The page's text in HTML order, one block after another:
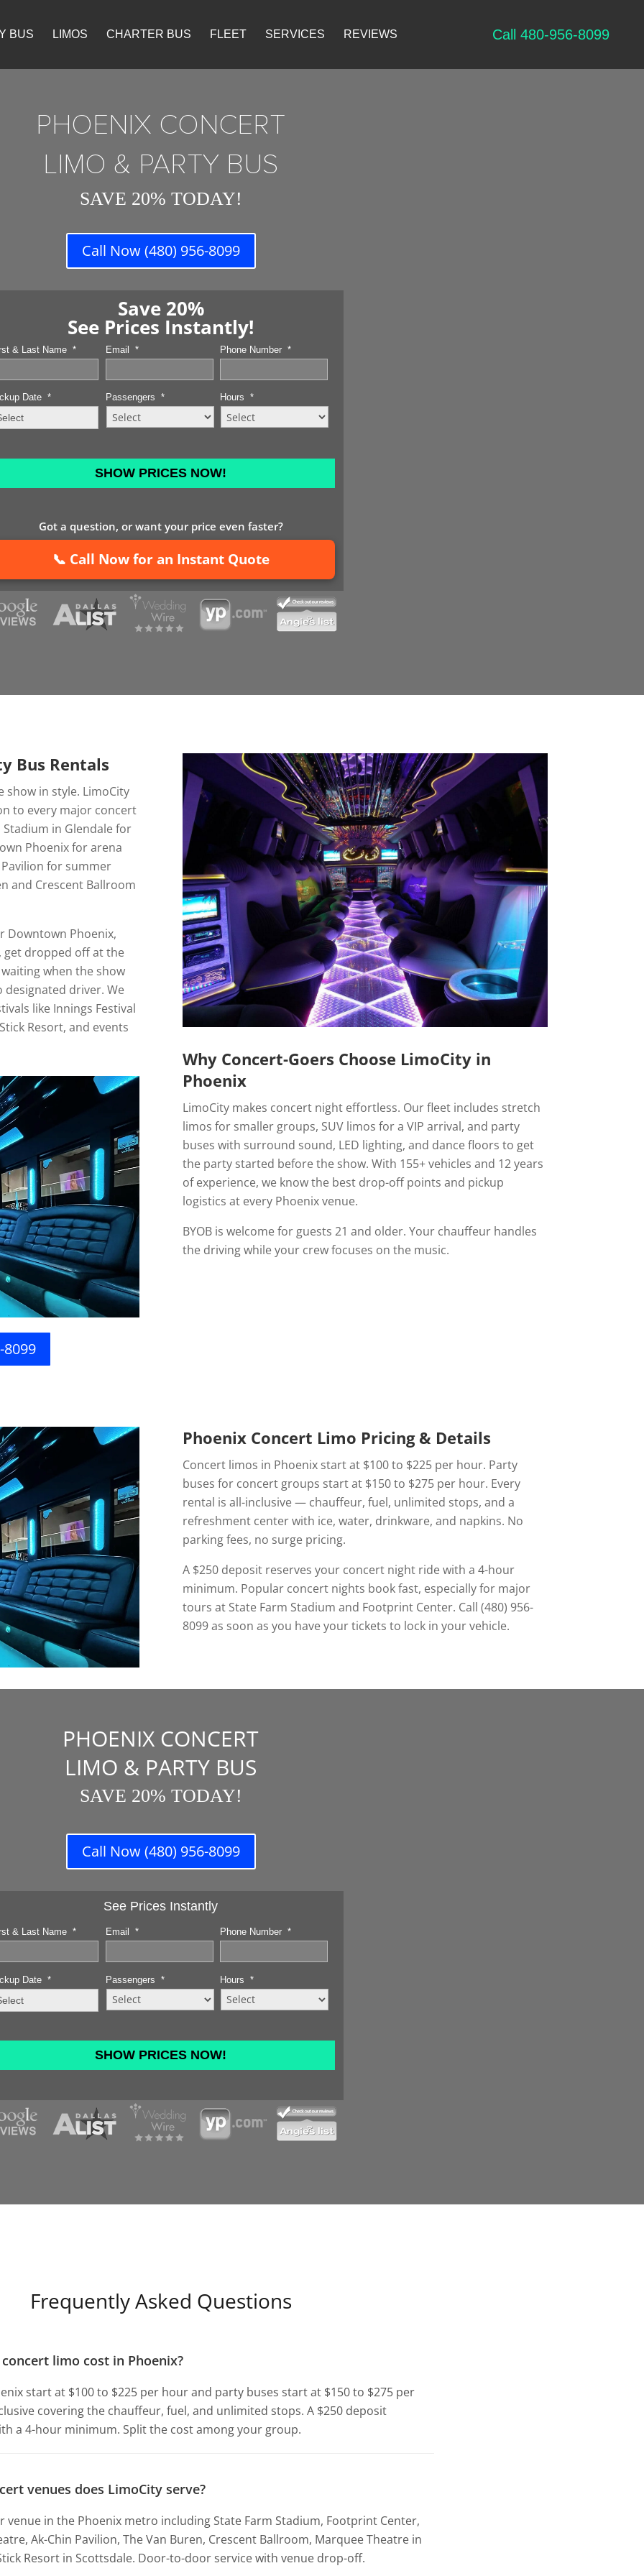
BUS LIMOS CHARTER BUS FLEET SERVICES REVIEWS Call 480-956-8099
PHOENIX CONCERT
LIMO & PARTY BUS
SAVE 20% TODAY!
Call Now (480) 956-8099
Save 20%
See Prices Instantly!
& Last Name * Email * Phone Number *
Date *
MM
slash
slash
YYYY
Passengers * Hours *
Got a question, or want your price even faster?
📞 Call Now for an Instant Quote
Bus Rentals
in style. LimoCity
to every major concert
in Glendale for
Phoenix for arena
Pavilion for summer
and Crescent Ballroom
Downtown Phoenix,
get dropped off at the
when the show
designated driver. We
like Innings Festival
Resort, and events
8099
Why Concert-Goers Choose LimoCity in
Phoenix
LimoCity makes concert night effortless. Our fleet includes stretch
limos for smaller groups, SUV limos for a VIP arrival, and party
buses with surround sound, LED lighting, and dance floors to get
the party started before the show. With 155+ vehicles and 12 years
of experience, we know the best drop-off points and pickup
logistics at every Phoenix venue.
BYOB is welcome for guests 21 and older. Your chauffeur handles
the driving while your crew focuses on the music.
Phoenix Concert Limo Pricing & Details
Concert limos in Phoenix start at $100 to $225 per hour. Party
buses for concert groups start at $150 to $275 per hour. Every
rental is all-inclusive — chauffeur, fuel, unlimited stops, and a
refreshment center with ice, water, drinkware, and napkins. No
parking fees, no surge pricing.
A $250 deposit reserves your concert night ride with a 4-hour
minimum. Popular concert nights book fast, especially for major
tours at State Farm Stadium and Footprint Center. Call (480) 956-
8099 as soon as you have your tickets to lock in your vehicle.
PHOENIX CONCERT
LIMO & PARTY BUS
SAVE 20% TODAY!
Call Now (480) 956-8099
See Prices Instantly
& Last Name * Email * Phone Number *
Date *
MM
slash
slash
YYYY
Passengers * Hours *
Frequently Asked Questions
limo cost in Phoenix?
start at $100 to $225 per hour and party buses start at $150 to $275 per
covering the chauffeur, fuel, and unlimited stops. A $250 deposit
a 4-hour minimum. Split the cost among your group.
venues does LimoCity serve?
venue in the Phoenix metro including State Farm Stadium, Footprint Center,
Ak-Chin Pavilion, The Van Buren, Crescent Ballroom, Marquee Theatre in
Resort in Scottsdale. Door-to-door service with venue drop-off.